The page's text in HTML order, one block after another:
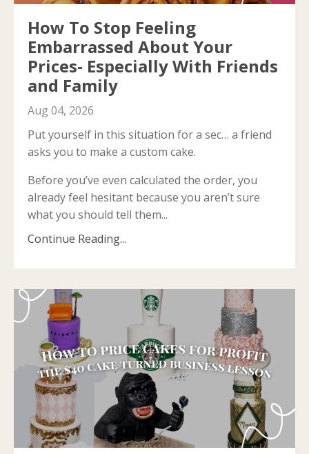
How To Stop Feeling
Embarrassed About Your
Prices- Especially With Friends
and Family
Aug 04, 2026
Put yourself in this situation for a sec… a friend
asks you to make a custom cake.
Before you’ve even calculated the order, you
already feel hesitant because you aren’t sure
what you should tell them...
Continue Reading...